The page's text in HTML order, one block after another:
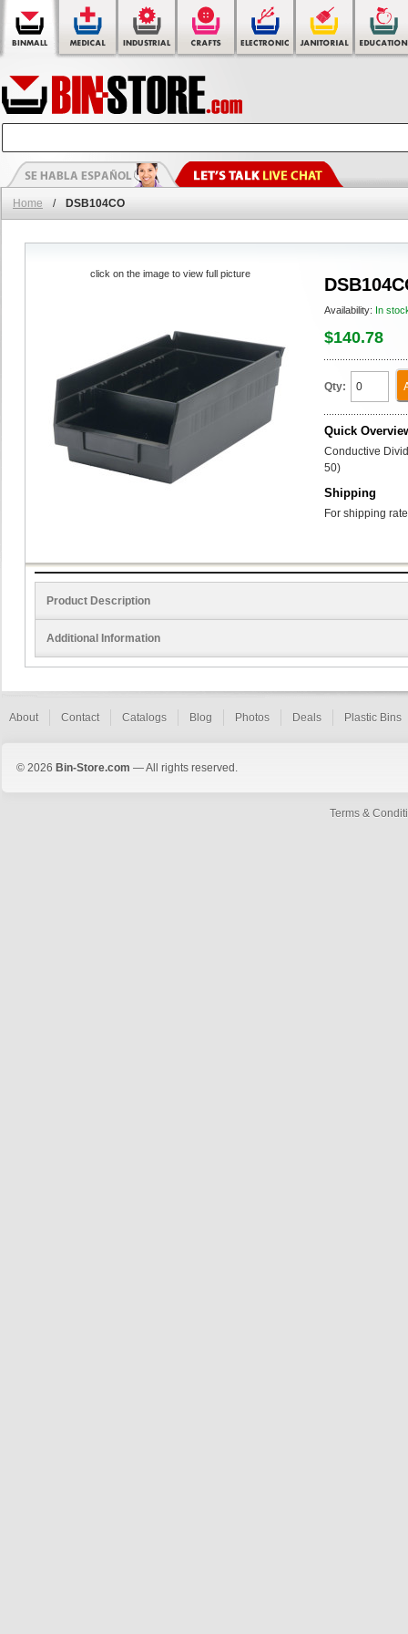
Home / DSB104CO
Availability: In
$140.78
Qty:
Quick
Conductive
50)
Shipping
For shipping
click on the image to view full picture
Product Description
Additional Information
About Contact Catalogs Blog Photos Deals Plastic Bins
© 2026 Bin-Store.com — All rights reserved.
Terms &